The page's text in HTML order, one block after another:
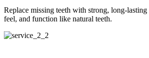
Replace missing teeth with strong, long-
feel, and function like natural teeth.